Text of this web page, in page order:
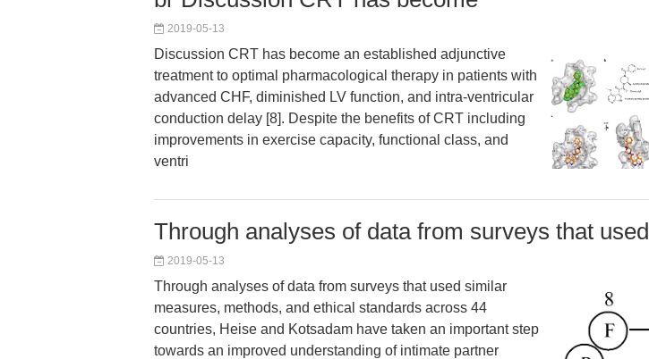
2019-05-13
Discussion CRT has become an established adjunctive
treatment to optimal pharmacological therapy in patients with
advanced CHF, diminished LV function, and intra-ventricular
conduction delay [8]. Despite the benefits of CRT including
improvements in exercise capacity, functional class, and
ventri
Through analyses of data from surveys that used
2019-05-13
Through analyses of data from surveys that used similar
measures, methods, and ethical standards across 44
countries, Heise and Kotsadam have taken an important step
towards an improved understanding of intimate partner